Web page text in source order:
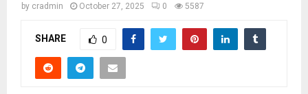
by cradmin October 27, 2025 0 5587
SHARE 0